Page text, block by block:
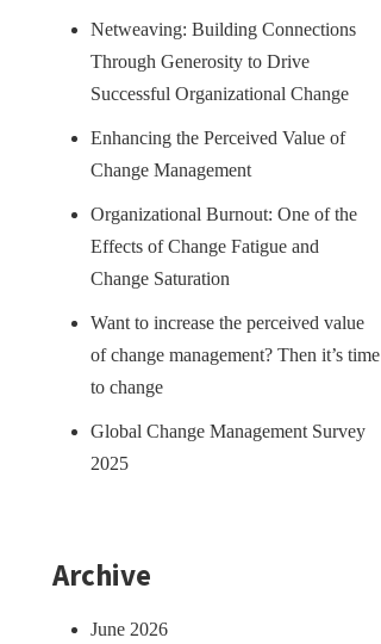
Netweaving: Building Connections
Through Generosity to Drive
Successful Organizational Change
Enhancing the Perceived Value of
Change Management
Organizational Burnout: One of the
Effects of Change Fatigue and
Change Saturation
Want to increase the perceived value
of change management? Then it’s time
to change
Global Change Management Survey
2025
Archive
June 2026